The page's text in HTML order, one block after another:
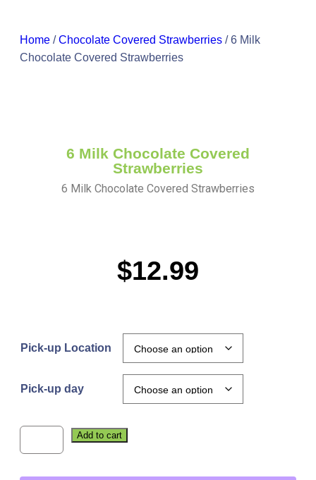
Home /Chocolate Covered Strawberries / 6 Milk
Chocolate Covered Strawberries
6 Milk Chocolate Covered
Strawberries
6 Milk Chocolate Covered Strawberries
$12.99
Pick-up Location
Pick-up day
Add to cart